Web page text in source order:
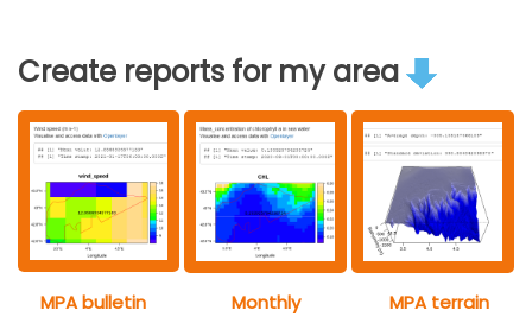
Create reports for my area
MPA bulletin
Monthly
MPA terrain